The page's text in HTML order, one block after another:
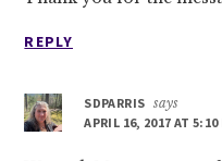
REPLY
SDPARRIS says
APRIL 16, 2017 AT 5:10